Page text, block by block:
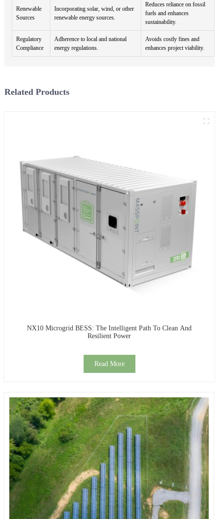
Renewable
Sources
Incorporating solar, wind, or other
renewable energy sources.
Reduces reliance on fossil
fuels and enhances
sustainability.
Regulatory
Compliance
Adherence to local and national
energy regulations.
Avoids costly fines and
enhances project viability.
Related Products
NX10 Microgrid BESS: The Intelligent Path To Clean And
Resilient Power
Read More